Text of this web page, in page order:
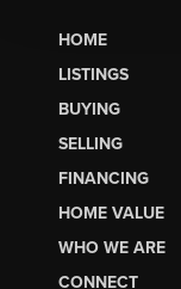
HOME
LISTINGS
BUYING
SELLING
FINANCING
HOME VALUE
WHO WE ARE
CONNECT